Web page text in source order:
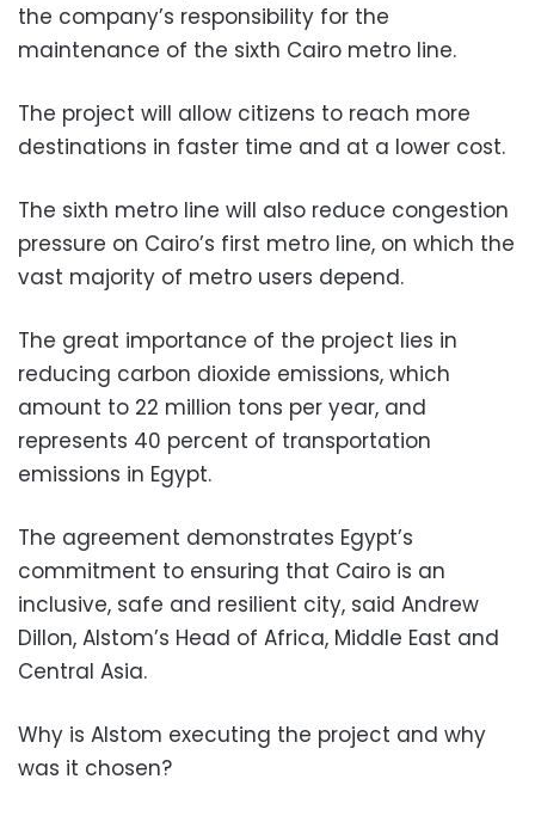
the company’s responsibility for the
maintenance of the sixth Cairo metro line.
The project will allow citizens to reach more
destinations in faster time and at a lower cost.
The sixth metro line will also reduce congestion
pressure on Cairo’s first metro line, on which the
vast majority of metro users depend.
The great importance of the project lies in
reducing carbon dioxide emissions, which
amount to 22 million tons per year, and
represents 40 percent of transportation
emissions in Egypt.
The agreement demonstrates Egypt’s
commitment to ensuring that Cairo is an
inclusive, safe and resilient city, said Andrew
Dillon, Alstom’s Head of Africa, Middle East and
Central Asia.
Why is Alstom executing the project and why
was it chosen?